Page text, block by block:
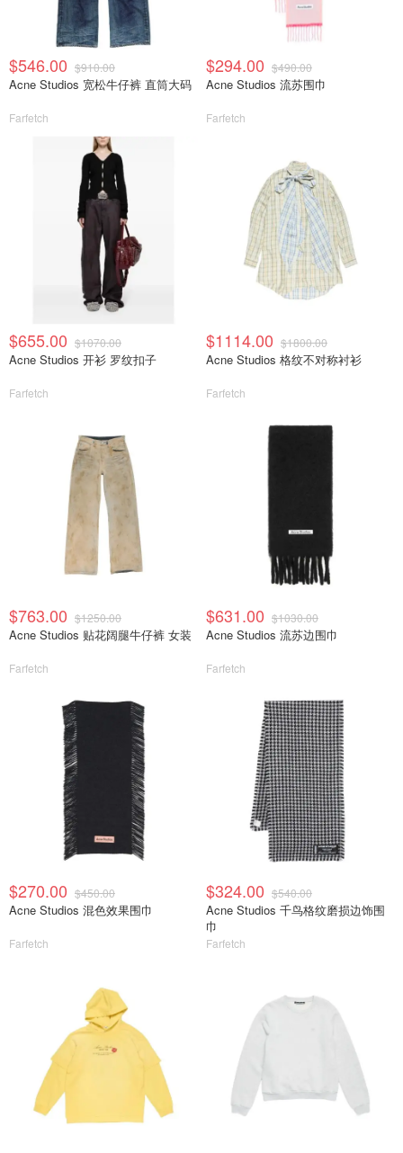
$546.00 $910.00
Acne Studios 宽松牛仔裤 直筒大码
Farfetch
$294.00 $490.00
Acne Studios 流苏围巾
Farfetch
$655.00 $1070.00
Acne Studios 开衫 罗纹扣子
Farfetch
$1114.00 $1800.00
Acne Studios 格纹不对称衬衫
Farfetch
$763.00 $1250.00
Acne Studios 贴花阔腿牛仔裤 女装
Farfetch
$631.00 $1030.00
Acne Studios 流苏边围巾
Farfetch
$270.00 $450.00
Acne Studios 混色效果围巾
Farfetch
$324.00 $540.00
Acne Studios 千鸟格纹磨损边饰围
巾
Farfetch